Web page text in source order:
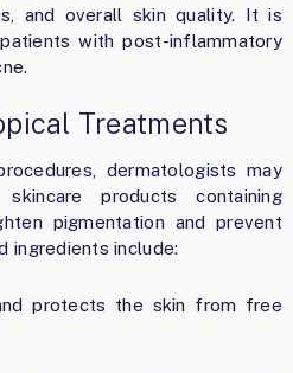
and overall skin quality. It is
with post-inflammatory
Treatments
dermatologists may
skincare products containing
pigmentation and prevent
ingredients include:
protects the skin from free